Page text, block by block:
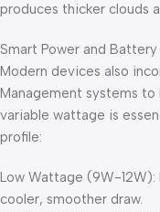
produces thicker clouds
Smart Power and
Modern devices also
Management systems
variable wattage is
profile:
Low Wattage (9W-
cooler, smoother draw.